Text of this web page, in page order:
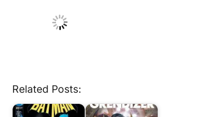
Related Posts: